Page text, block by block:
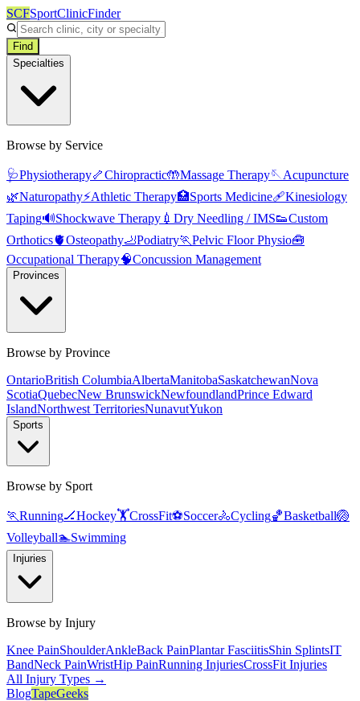
SCFSportClinicFinder
Find
Specialties
Browse by Service
🩺Physiotherapy🦴Chiropractic🤲Massage Therapy🪡Acupuncture
🌿Naturopathy⚡Athletic Therapy🏥Sports Medicine🩹Kinesiology
Taping🔊Shockwave Therapy 💉 Dry Needling / IMS👟Custom
Orthotics🫀Osteopathy🦶Podiatry🏃Pelvic Floor Physio🧰
Occupational Therapy🧠Concussion Management
Provinces
Browse by Province
OntarioBritish ColumbiaAlbertaManitobaSaskatchewanNova
ScotiaQuebecNew BrunswickNewfoundlandPrince Edward
IslandNorthwest TerritoriesNunavutYukon
Sports
Browse by Sport
🏃Running🏒Hockey🏋️CrossFit⚽Soccer🚴Cycling🏀Basketball🏐
Volleyball🏊Swimming
Injuries
Browse by Injury
Knee PainShoulderAnkleBack PainPlantar FasciitisShin SplintsIT
BandNeck PainWristHip PainRunning InjuriesCrossFit Injuries
All Injury Types →
BlogTapeGeeks